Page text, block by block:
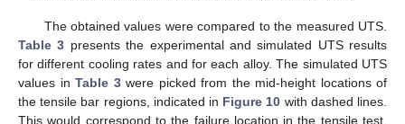
The obtained values were compared to the measured UTS.
Table 3 presents the experimental and simulated UTS results
for different cooling rates and for each alloy. The simulated UTS
values in Table 3were picked from the mid-height locations of
the tensile bar regions, indicated in Figure 10 with dashed lines.
This would correspond to the failure location in the tensile test.